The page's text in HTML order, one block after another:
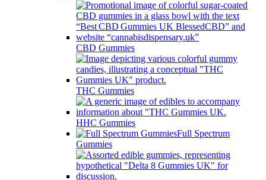
CBD Gummies
THC Gummies
HHC Gummies
Full Spectrum
Gummies